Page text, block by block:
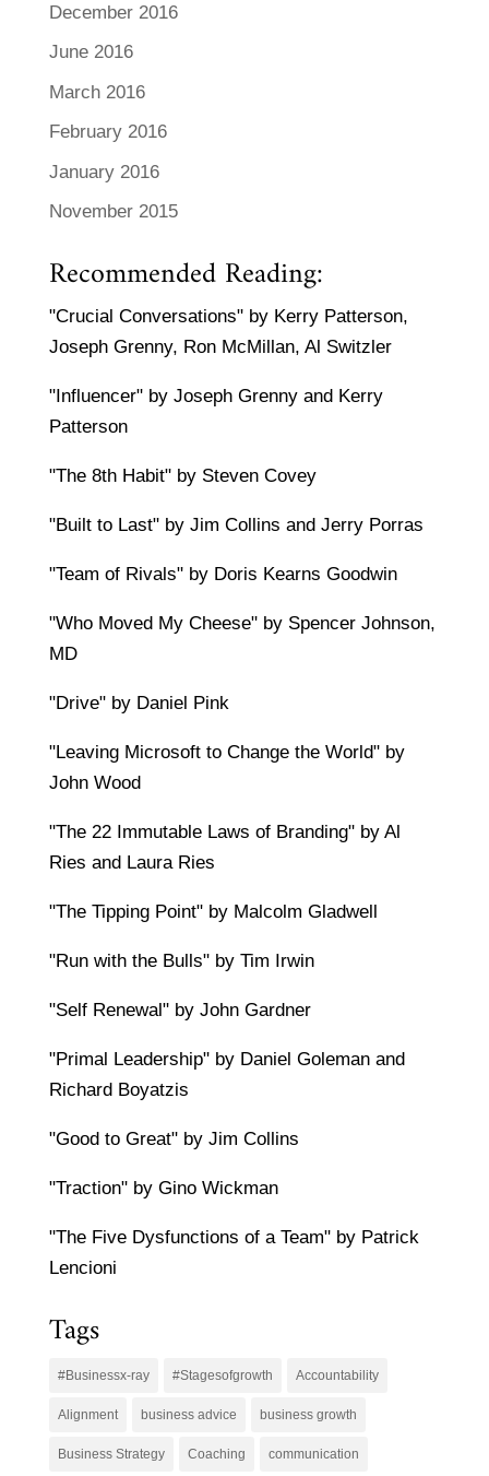
December 2016
June 2016
March 2016
February 2016
January 2016
November 2015
Recommended Reading:
"Crucial Conversations" by Kerry Patterson,
Joseph Grenny, Ron McMillan, Al Switzler
"Influencer" by Joseph Grenny and Kerry
Patterson
"The 8th Habit" by Steven Covey
"Built to Last" by Jim Collins and Jerry Porras
"Team of Rivals" by Doris Kearns Goodwin
"Who Moved My Cheese" by Spencer Johnson,
MD
"Drive" by Daniel Pink
"Leaving Microsoft to Change the World" by
John Wood
"The 22 Immutable Laws of Branding" by Al
Ries and Laura Ries
"The Tipping Point" by Malcolm Gladwell
"Run with the Bulls" by Tim Irwin
"Self Renewal" by John Gardner
"Primal Leadership" by Daniel Goleman and
Richard Boyatzis
"Good to Great" by Jim Collins
"Traction" by Gino Wickman
"The Five Dysfunctions of a Team" by Patrick
Lencioni
Tags
#Businessx-ray #Stagesofgrowth Accountability
Alignment business advice business growth
Business Strategy Coaching communication